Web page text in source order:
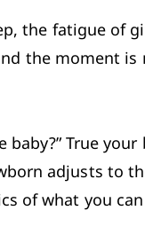
the fatigue of
the moment is
True your
adjusts to
of what you